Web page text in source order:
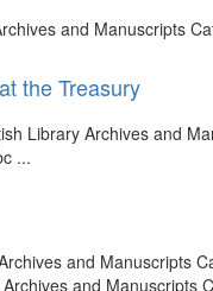
and Manuscripts
the Treasury
Library Archives and
...
and Manuscripts
and